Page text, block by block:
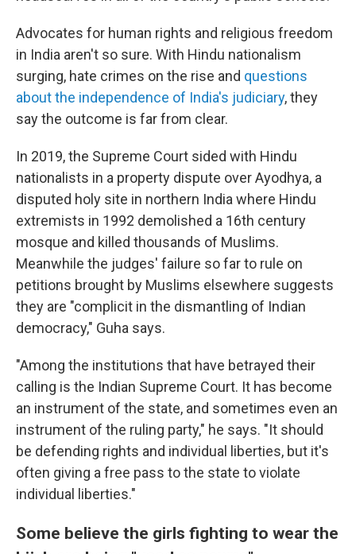
Advocates for human rights and religious freedom
in India aren't so sure. With Hindu nationalism
surging, hate crimes on the rise and questions
about the independence of India's judiciary, they
say the outcome is far from clear.
In 2019, the Supreme Court sided with Hindu
nationalists in a property dispute over Ayodhya, a
disputed holy site in northern India where Hindu
extremists in 1992 demolished a 16th century
mosque and killed thousands of Muslims.
Meanwhile the judges' failure so far to rule on
petitions brought by Muslims elsewhere suggests
they are "complicit in the dismantling of Indian
democracy," Guha says.
"Among the institutions that have betrayed their
calling is the Indian Supreme Court. It has become
an instrument of the state, and sometimes even an
instrument of the ruling party," he says. "It should
be defending rights and individual liberties, but it's
often giving a free pass to the state to violate
individual liberties."
Some believe the girls fighting to wear the